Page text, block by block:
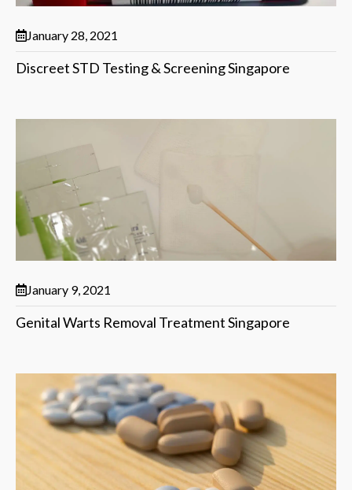
January 28, 2021
Discreet STD Testing & Screening Singapore
January 9, 2021
Genital Warts Removal Treatment Singapore